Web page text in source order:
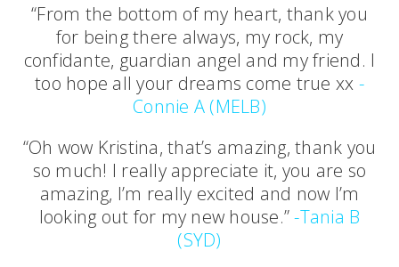
“From the bottom of my heart, thank you
for being there always, my rock, my
confidante, guardian angel and my friend. I
too hope all your dreams come true xx -
Connie A (MELB)
“Oh wow Kristina, that’s amazing, thank you
so much! I really appreciate it, you are so
amazing, I’m really excited and now I’m
looking out for my new house.”-Tania B
(SYD)